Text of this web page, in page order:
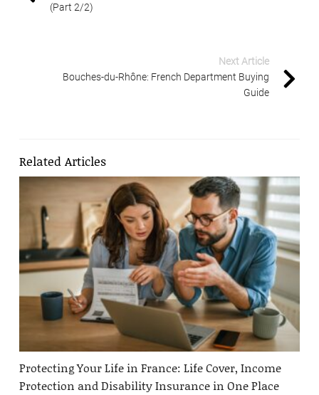
(Part 2/2)
Next Article
Bouches-du-Rhône: French Department Buying
Guide
Related Articles
Protecting Your Life in France: Life Cover, Income
Protection and Disability Insurance in One Place